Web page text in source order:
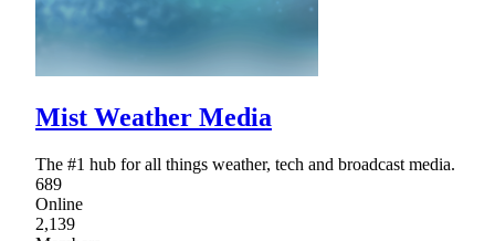
Mist Weather Media
The #1 hub for all things weather, tech and broadcast media.
689
Online
2,139